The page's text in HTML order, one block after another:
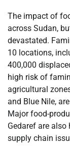
The impact of
across Sudan,
devastated.
10 locations,
400,000
high risk of
agricultural
and Blue Nile,
Major food-
Gedaref are
supply chain